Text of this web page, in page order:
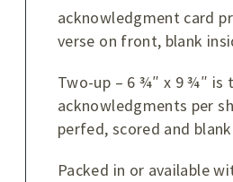
acknowledgment card
verse on front, blank
Two-up – 6 ¾″ x 9 ¾″ is
acknowledgments per
perfed, scored and
Packed in or available